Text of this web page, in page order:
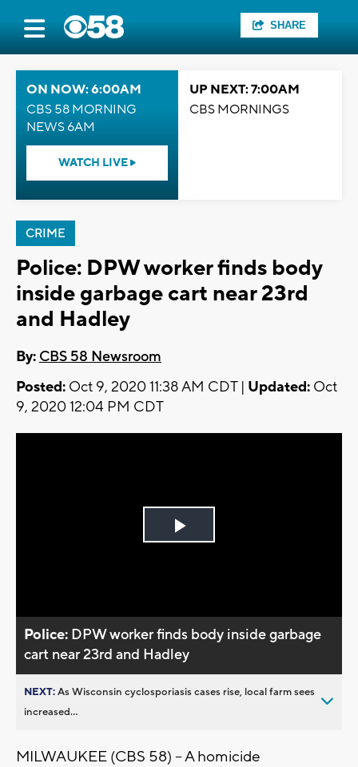
SHARE
ON NOW: 6:00AM
CBS 58 MORNING
NEWS 6AM
WATCH LIVE
UP NEXT: 7:00AM
CBS MORNINGS
CRIME
Police: DPW worker finds body
inside garbage cart near 23rd
and Hadley
By: CBS 58 Newsroom
Posted: Oct 9, 2020 11:38 AM CDT | Updated: Oct
9, 2020 12:04 PM CDT
Play
Police: DPW worker finds body inside garbage
cart near 23rd and Hadley
NEXT:As Wisconsin cyclosporiasis cases rise, local farm sees
increased...
MILWAUKEE (CBS 58) -- A homicide